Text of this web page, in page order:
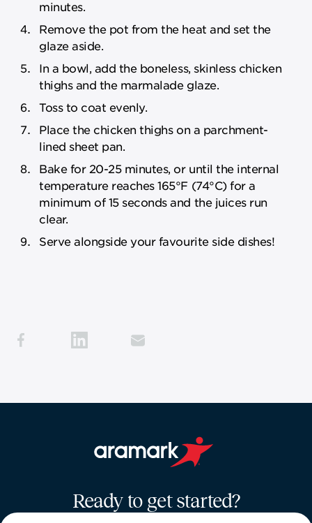
minutes.
Remove the pot from the heat and set the
glaze aside.
In a bowl, add the boneless, skinless chicken
thighs and the marmalade glaze.
Toss to coat evenly.
Place the chicken thighs on a parchment-
lined sheet pan.
Bake for 20-25 minutes, or until the internal
temperature reaches 165°F (74°C) for a
minimum of 15 seconds and the juices run
clear.
Serve alongside your favourite side dishes!
Ready to get started?